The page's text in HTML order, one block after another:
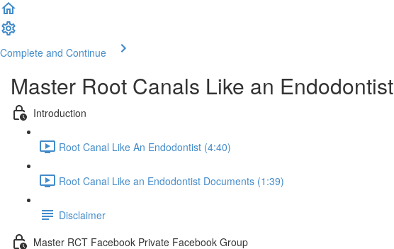
Complete and Continue
Master Root Canals Like an Endodontist
Introduction
Root Canal Like An Endodontist (4:40)
Root Canal Like an Endodontist Documents (1:39)
Disclaimer
Master RCT Facebook Private Facebook Group